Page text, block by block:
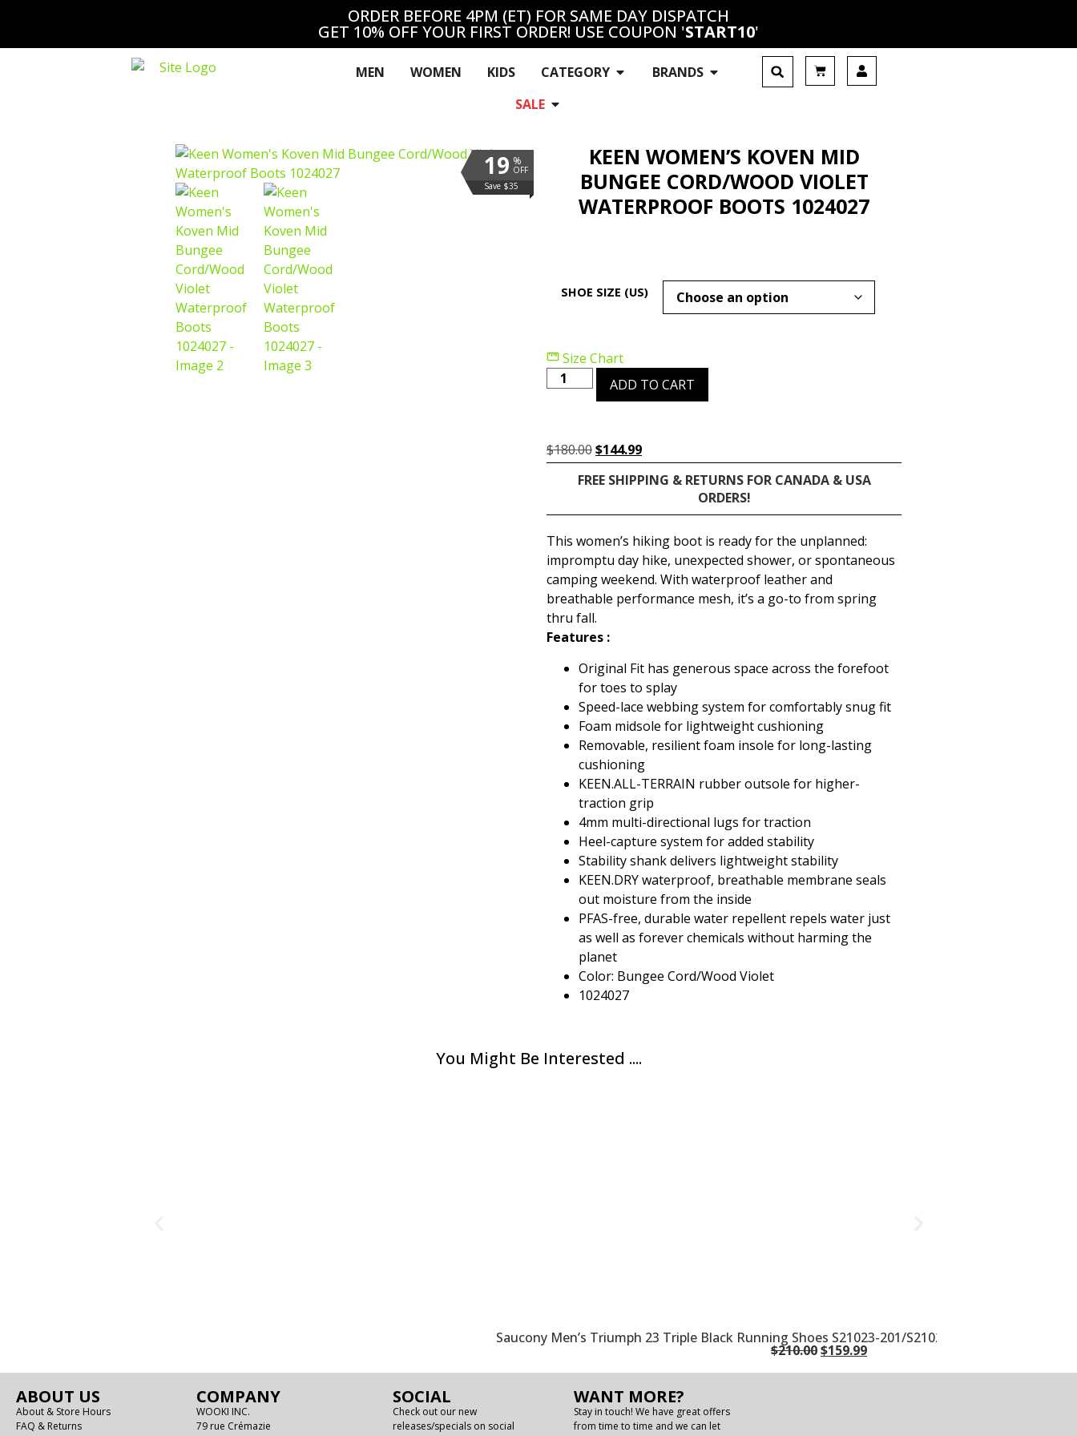
ORDER BEFORE 4PM (ET) FOR SAME DAY DISPATCH
GET 10% OFF YOUR FIRST ORDER! USE COUPON 'START10'
MEN WOMEN KIDS CATEGORY
BRANDS
SALE
%
OFF
19
Save $35
KEEN WOMEN’S KOVEN MID
BUNGEE CORD/WOOD VIOLET
WATERPROOF BOOTS 1024027
SHOE SIZE (US)
Size Chart
ADD TO CART
$180.00$144.99
FREE SHIPPING & RETURNS FOR CANADA & USA
ORDERS!
This women’s hiking boot is ready for the unplanned:
impromptu day hike, unexpected shower, or spontaneous
camping weekend. With waterproof leather and
breathable performance mesh, it’s a go-to from spring
thru fall.
Features :
Original Fit has generous space across the forefoot
for toes to splay
Speed-lace webbing system for comfortably snug fit
Foam midsole for lightweight cushioning
Removable, resilient foam insole for long-lasting
cushioning
KEEN.ALL-TERRAIN rubber outsole for higher-
traction grip
4mm multi-directional lugs for traction
Heel-capture system for added stability
Stability shank delivers lightweight stability
KEEN.DRY waterproof, breathable membrane seals
out moisture from the inside
PFAS-free, durable water repellent repels water just
as well as forever chemicals without harming the
planet
Color: Bungee Cord/Wood Violet
1024027
You Might Be Interested ....
Saucony Men’s Triumph 23 Triple Black Running Shoes S21023-201/S21024-201
$210.00$159.99
ABOUT US
About & Store Hours
FAQ & Returns
COMPANY
WOOKI INC.
79 rue Crémazie
SOCIAL
Check out our new
releases/specials on social
WANT MORE?
Stay in touch! We have great offers
from time to time and we can let